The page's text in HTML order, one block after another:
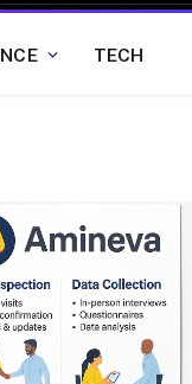
TECH